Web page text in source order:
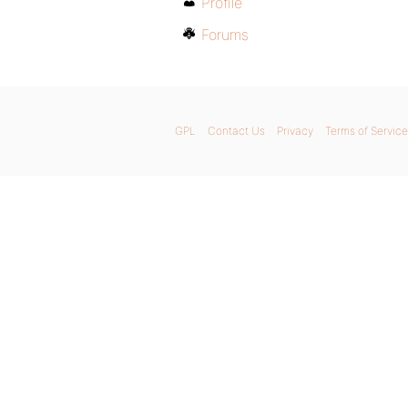
Forums
GPL Contact Us Privacy Terms of Service